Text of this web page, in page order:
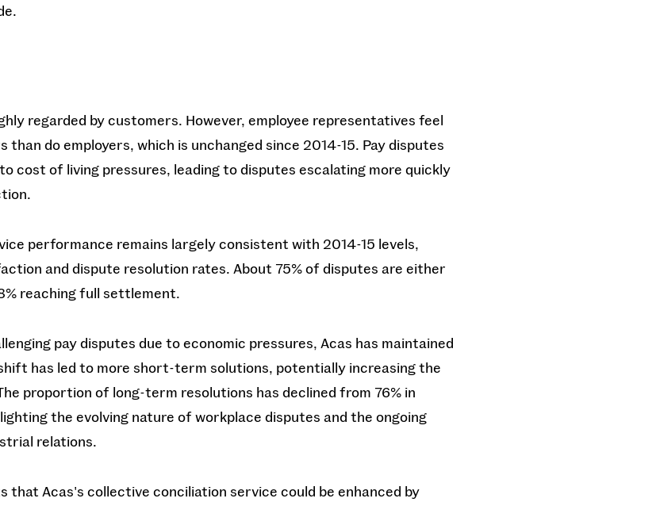
regarded by customers. However, employee representatives feel
do employers, which is unchanged since 2014-15. Pay disputes
cost of living pressures, leading to disputes escalating more quickly
performance remains largely consistent with 2014-15 levels,
and dispute resolution rates. About 75% of disputes are either
reaching full settlement.
pay disputes due to economic pressures, Acas has maintained
has led to more short-term solutions, potentially increasing the
proportion of long-term resolutions has declined from 76% in
the evolving nature of workplace disputes and the ongoing
relations.
that Acas's collective conciliation service could be enhanced by